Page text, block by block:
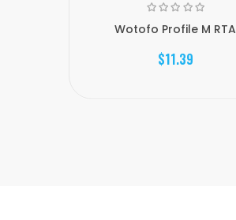
Wotofo Profile M RTA
$11.39